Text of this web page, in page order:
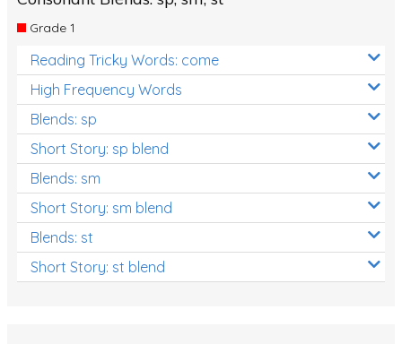
Grade 1
Reading Tricky Words: come
High Frequency Words
Blends: sp
Short Story: sp blend
Blends: sm
Short Story: sm blend
Blends: st
Short Story: st blend